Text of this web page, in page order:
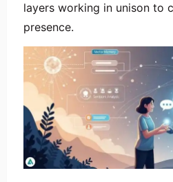
layers working in unison to
presence.